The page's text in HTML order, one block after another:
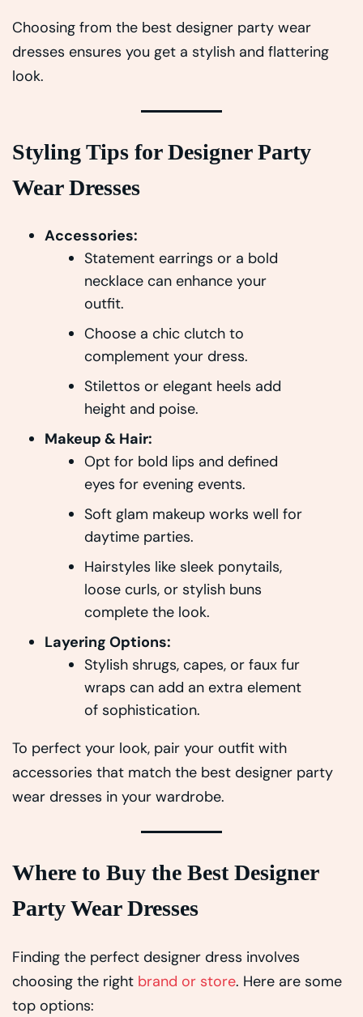
Choosing from the best designer party wear
dresses ensures you get a stylish and flattering
look.
Styling Tips for Designer Party
Wear Dresses
Accessories:
Statement earrings or a bold
necklace can enhance your
outfit.
Choose a chic clutch to
complement your dress.
Stilettos or elegant heels add
height and poise.
Makeup & Hair:
Opt for bold lips and defined
eyes for evening events.
Soft glam makeup works well for
daytime parties.
Hairstyles like sleek ponytails,
loose curls, or stylish buns
complete the look.
Layering Options:
Stylish shrugs, capes, or faux fur
wraps can add an extra element
of sophistication.
To perfect your look, pair your outfit with
accessories that match the best designer party
wear dresses in your wardrobe.
Where to Buy the Best Designer
Party Wear Dresses
Finding the perfect designer dress involves
choosing the right brand or store. Here are some
top options: